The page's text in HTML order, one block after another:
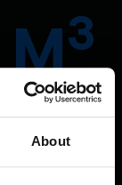
About
3
race tunnel